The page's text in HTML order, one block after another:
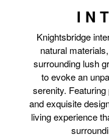
Knightsbridge
natural
surrounding lush
to evoke an
serenity.
and exquisite
living experience